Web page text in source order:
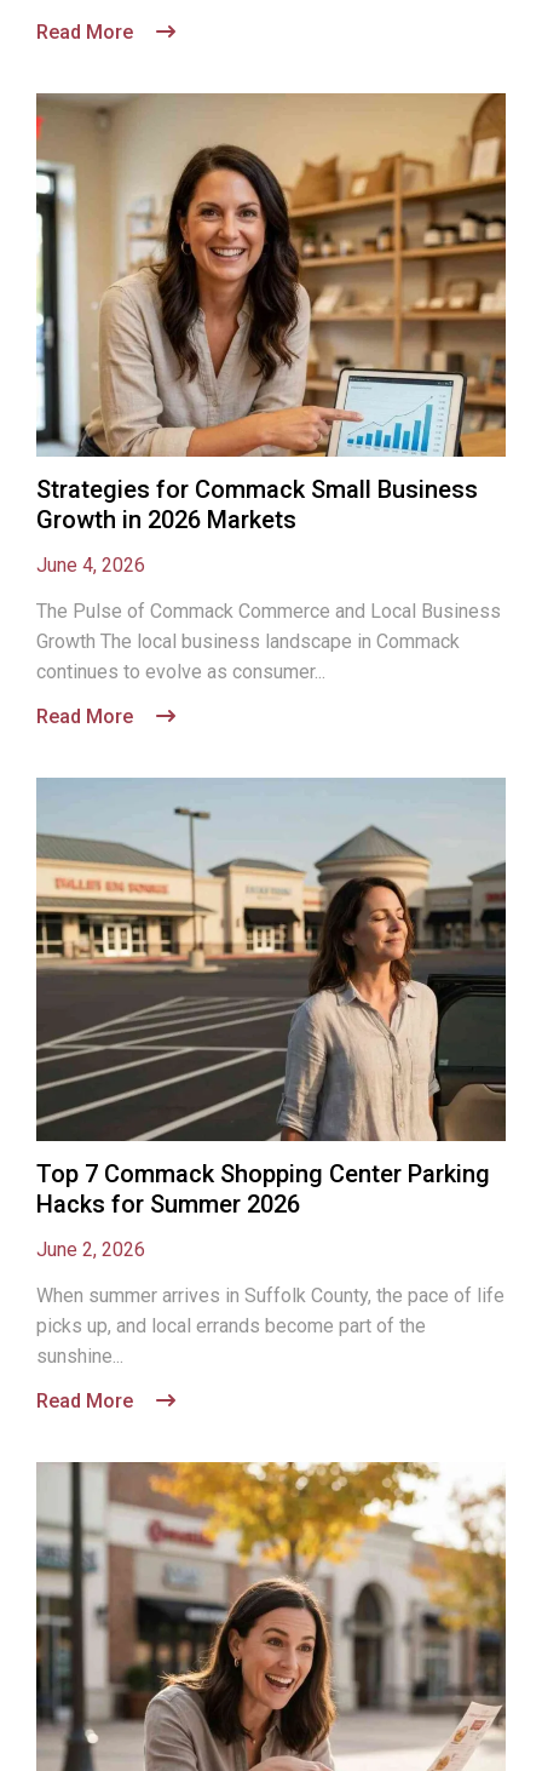
Read More
Strategies for Commack Small Business
Growth in 2026 Markets
June 4, 2026
The Pulse of Commack Commerce and Local Business
Growth The local business landscape in Commack
continues to evolve as consumer...
Read More
Top 7 Commack Shopping Center Parking
Hacks for Summer 2026
June 2, 2026
When summer arrives in Suffolk County, the pace of life
picks up, and local errands become part of the
sunshine...
Read More